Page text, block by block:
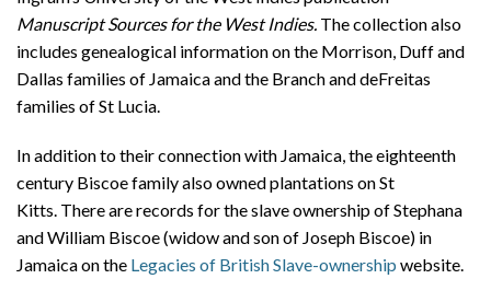
Manuscript Sources for the West Indies. The collection also
includes genealogical information on the Morrison, Duff and
Dallas families of Jamaica and the Branch and deFreitas
families of St Lucia.
In addition to their connection with Jamaica, the eighteenth
century Biscoe family also owned plantations on St
Kitts. There are records for the slave ownership of Stephana
and William Biscoe (widow and son of Joseph Biscoe) in
Jamaica on the Legacies of British Slave-ownership website.